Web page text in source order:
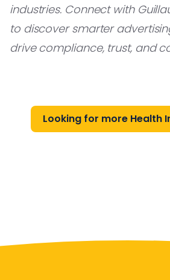
industries. Connect with
to discover smarter
drive compliance, trust, and
Looking for more Health